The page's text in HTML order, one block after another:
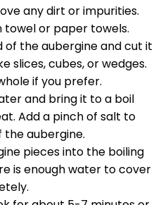
any dirt or impurities.
towel or paper towels.
of the aubergine and cut it
slices, cubes, or wedges.
if you prefer.
and bring it to a boil
Add a pinch of salt to
aubergine.
pieces into the boiling
is enough water to cover